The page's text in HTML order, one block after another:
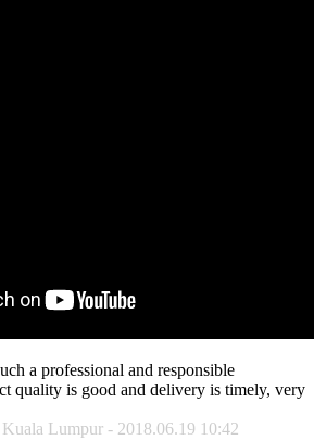
a professional and responsible
quality is good and delivery is timely, very
Lumpur - 2018.06.19 10:42